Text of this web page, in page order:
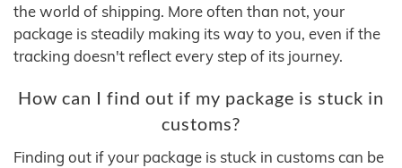
the world of shipping. More often than not, your
package is steadily making its way to you, even if the
tracking doesn't reflect every step of its journey.
How can I find out if my package is stuck in
customs?
Finding out if your package is stuck in customs can be